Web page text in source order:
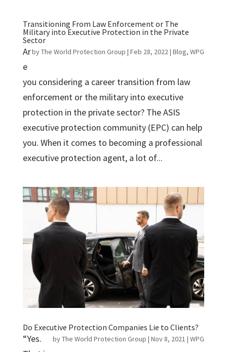
Transitioning From Law Enforcement or The
Military into Executive Protection in the Private
Sector
byThe World Protection Group |Feb 28, 2022|Blog,WPG
Ar
e
you considering a career transition from law
enforcement or the military into executive
protection in the private sector? The ASIS
executive protection community (EPC) can help
you. When it comes to becoming a professional
executive protection agent, a lot of...
Do Executive Protection Companies Lie to Clients?
byThe World Protection Group |Nov 8, 2021 |WPG
“Yes.